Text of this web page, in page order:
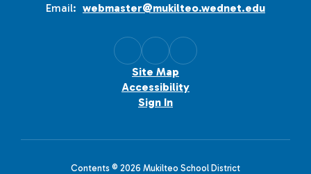
Email: webmaster@mukilteo.wednet.edu
Site Map
Accessibility
Sign In
Contents © 2026 Mukilteo School District